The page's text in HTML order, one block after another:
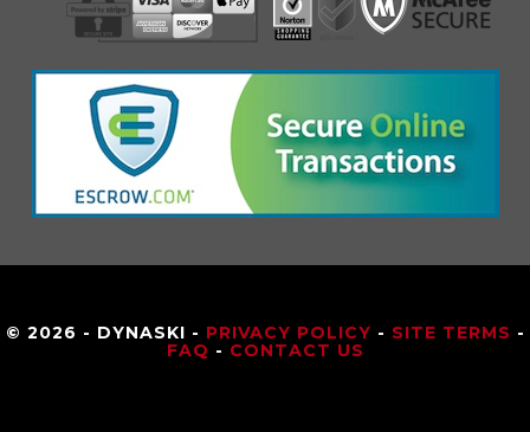
© 2026 - DYNASKI - PRIVACY POLICY - SITE TERMS -
FAQ - CONTACT US